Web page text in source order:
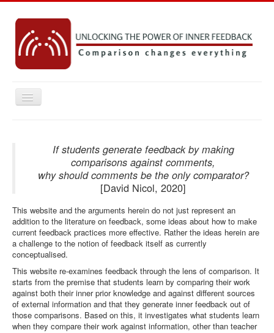
Toggle
Navigation
Key concepts
Practice Resources
Emerging Ideas
Contact
You are here:
If students generate feedback by making
comparisons against comments,
why should comments be the only comparator?
[David Nicol, 2020]
This website and the arguments herein do not just represent an
addition to the literature on feedback, some ideas about how to make
current feedback practices more effective. Rather the ideas herein are
a challenge to the notion of feedback itself as currently
conceptualised.
This website re-examines feedback through the lens of comparison. It
starts from the premise that students learn by comparing their work
against both their inner prior knowledge and against different sources
of external information and that they generate inner feedback out of
those comparisons. Based on this, it investigates what students learn
when they compare their work against information, other than teacher